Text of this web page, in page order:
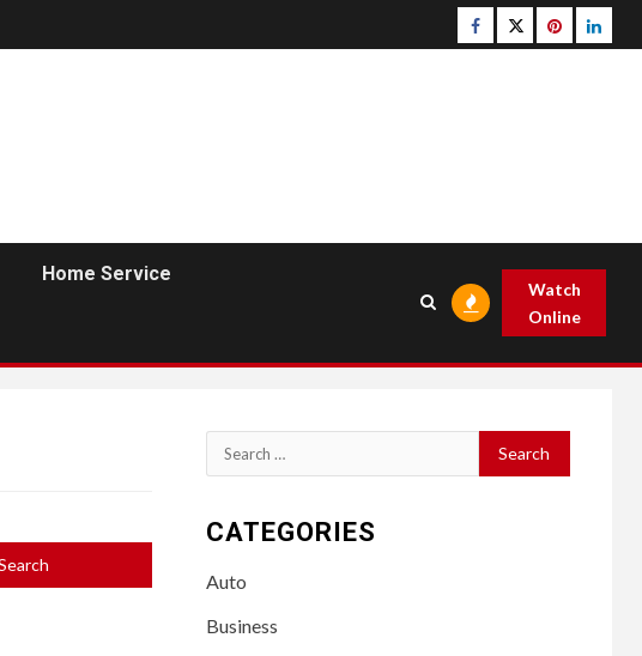
Facebook
Twitterpinterest
Home Service
Watch
Online
Search
for:
CATEGORIES
Auto
Business